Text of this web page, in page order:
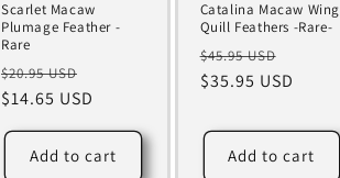
Scarlet Macaw
Plumage Feather -
Rare
Regular
price
$20.95 USD
price
$14.65 USD
Add to cart
Catalina Macaw Wing
Quill Feathers -Rare-
Regular
price
$45.95 USD
price
$35.95 USD
Add to cart